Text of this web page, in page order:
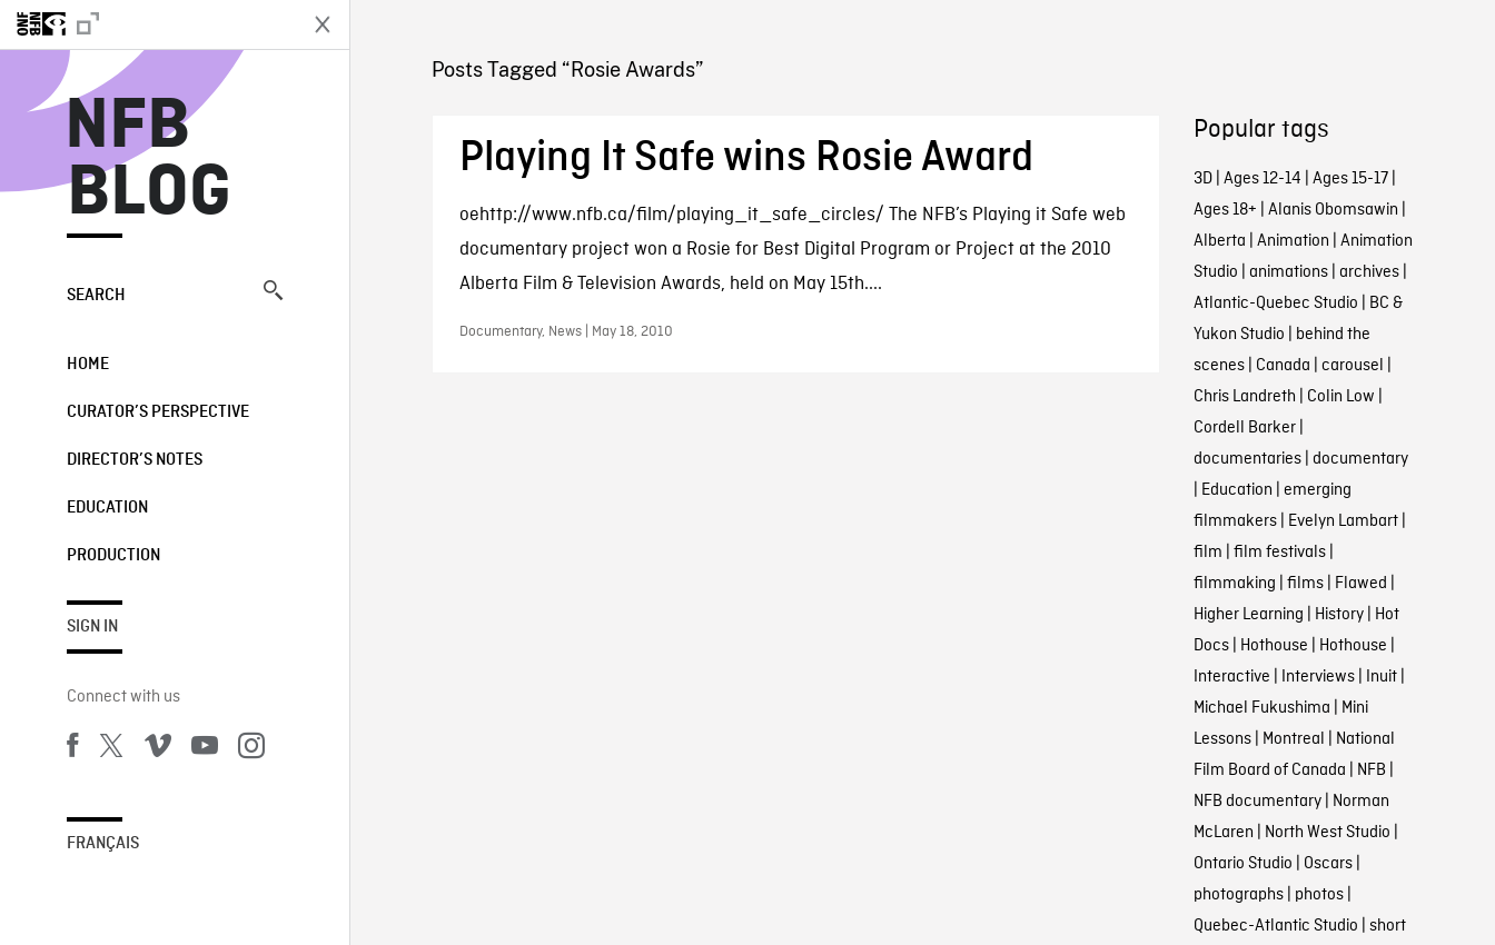
NFB
BLOG
SEARCH
HOME
CURATOR’S PERSPECTIVE
DIRECTOR’S NOTES
EDUCATION
PRODUCTION
SIGN IN
Connect with us
FRANÇAIS
NFB BLOG
Posts Tagged “Rosie Awards”
Playing It Safe wins Rosie Award
oehttp://www.nfb.ca/film/playing_it_safe_circles/ The NFB’s Playing it Safe web
documentary project won a Rosie for Best Digital Program or Project at the 2010
Alberta Film & Television Awards, held on May 15th....
Documentary, News | May 18, 2010
Popular tags
3D| Ages 12-14 | Ages 15-17|
Ages 18+ | Alanis Obomsawin |
Alberta | Animation | Animation
Studio | animations| archives|
Atlantic-Quebec Studio | BC &
Yukon Studio | behind the
scenes| Canada | carousel |
Chris Landreth | Colin Low |
Cordell Barker|
documentaries| documentary
| Education | emerging
filmmakers| Evelyn Lambart|
film | film festivals|
filmmaking | films| Flawed |
Higher Learning | History| Hot
Docs| Hothouse | Hothouse |
Interactive | Interviews| Inuit|
Michael Fukushima | Mini
Lessons| Montreal | National
Film Board of Canada | NFB |
NFB documentary| Norman
McLaren | North West Studio |
Ontario Studio | Oscars|
photographs| photos|
Quebec-Atlantic Studio | short